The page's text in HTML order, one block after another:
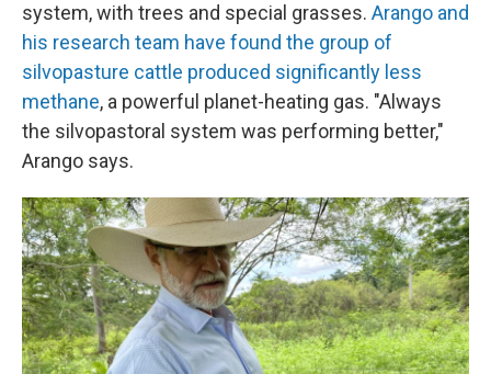
system, with trees and special grasses. Arango and
his research team have found the group of
silvopasture cattle produced significantly less
methane, a powerful planet-heating gas. "Always
the silvopastoral system was performing better,"
Arango says.